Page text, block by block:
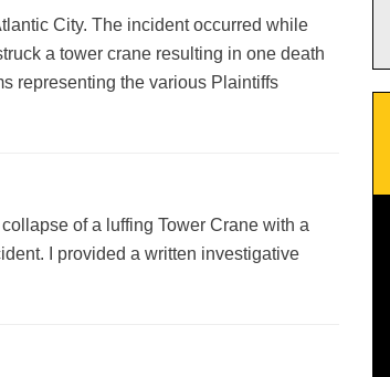
City. The incident occurred while
a tower crane resulting in one death
representing the various Plaintiffs
of a luffing Tower Crane with a
I provided a written investigative